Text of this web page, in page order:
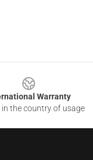
Warranty
in the country of usage